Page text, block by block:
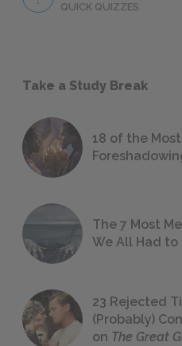
QUICK QUIZZES
Take a Study Break
18 of the
The 7 Most
We All Had to
23 Rejected
(Probably)
on The Great